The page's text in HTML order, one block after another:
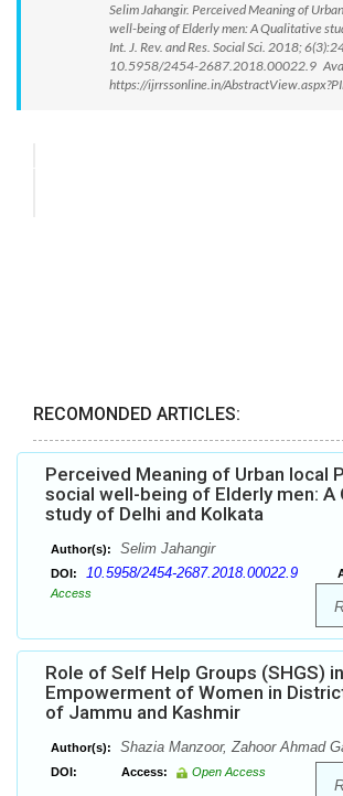
Selim Jahangir. Perceived Meaning of
well-being of Elderly men: A Qualitative
Int. J. Rev. and Res. Social Sci. 2018;
10.5958/2454-2687.2018.00022.9
https://ijrrssonline.in/
RECOMONDED ARTICLES:
Perceived Meaning of Urban local
social well-being of Elderly men: A
study of Delhi and Kolkata
Author(s): Selim Jahangir
DOI: 10.5958/2454-2687.2018.00022.9
Access
Role of Self Help Groups (SHGS) in
Empowerment of Women in
of Jammu and Kashmir
Author(s): Shazia Manzoor, Zahoor Ahmad
DOI: Access: Open Access